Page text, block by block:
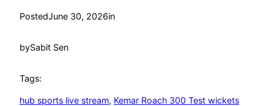
PostedJune 30, 2026in
bySabit Sen
Tags:
hub sports live stream, Kemar Roach 300 Test wickets